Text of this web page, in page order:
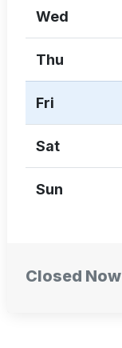
Wed
Thu
Fri
Sat
Sun
Closed Now